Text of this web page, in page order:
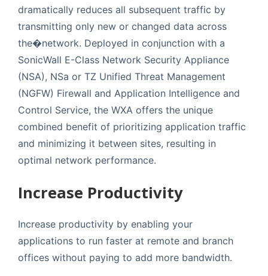
dramatically reduces all subsequent traffic by
transmitting only new or changed data across
the�network. Deployed in conjunction with a
SonicWall E-Class Network Security Appliance
(NSA), NSa or TZ Unified Threat Management
(NGFW) Firewall and Application Intelligence and
Control Service, the WXA offers the unique
combined benefit of prioritizing application traffic
and minimizing it between sites, resulting in
optimal network performance.
Increase Productivity
Increase productivity by enabling your
applications to run faster at remote and branch
offices without paying to add more bandwidth.